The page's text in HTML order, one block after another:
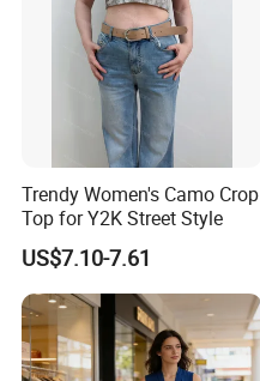
Trendy Women's Camo Crop
Top for Y2K Street Style
US$7.10-7.61